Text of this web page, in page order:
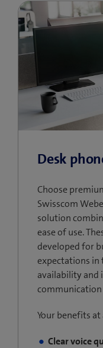
Desk
Choose
Swisscom
solution
ease of use.
developed for
expectations in
availability
Your benefits at
Clear voice